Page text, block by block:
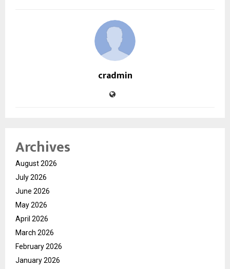
cradmin
Archives
August 2026
July 2026
June 2026
May 2026
April 2026
March 2026
February 2026
January 2026